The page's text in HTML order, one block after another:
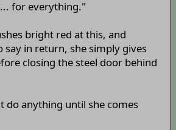
for everything."
bright red at this, and
in return, she simply gives
closing the steel door behind
do anything until she comes